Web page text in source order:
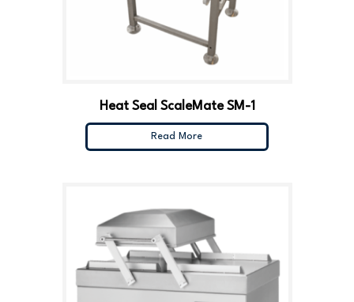
Heat Seal ScaleMate SM-1
Read More